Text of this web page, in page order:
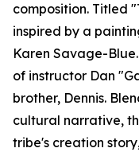
composition. Titled
inspired by a
Karen Savage-
of instructor Dan
brother, Dennis.
cultural narrative,
tribe's creation